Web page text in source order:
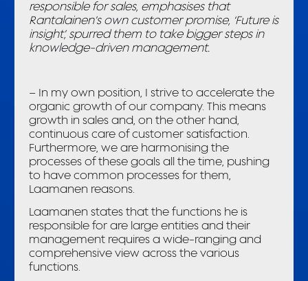
responsible for sales, emphasises that
Rantalainen’s own customer promise, ‘Future is
insight’, spurred them to take bigger steps in
knowledge-driven management.
– In my own position, I strive to accelerate the
organic growth of our company. This means
growth in sales and, on the other hand,
continuous care of customer satisfaction.
Furthermore, we are harmonising the
processes of these goals all the time, pushing
to have common processes for them,
Laamanen reasons.
Laamanen states that the functions he is
responsible for are large entities and their
management requires a wide-ranging and
comprehensive view across the various
functions.